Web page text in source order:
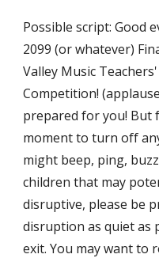
Possible script: Good
2099 (or whatever)
Valley Music
Competition!
prepared for you! But
moment to turn off
might beep, ping,
children that may
disruptive, please be
disruption as quiet as
exit. You may want to